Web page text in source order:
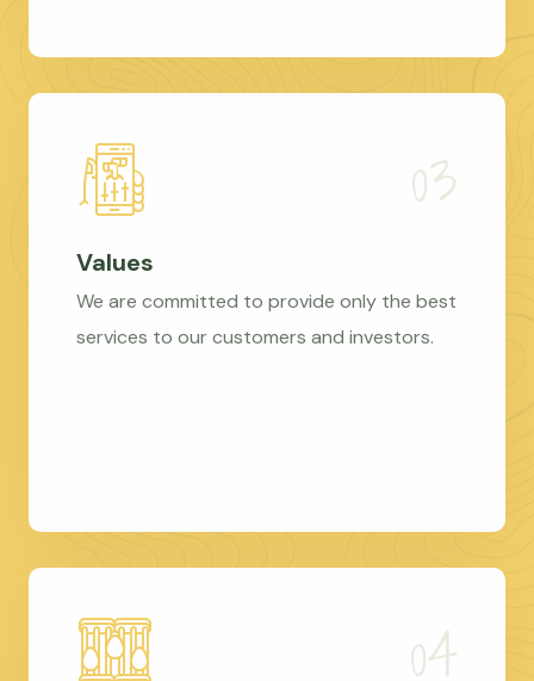
Values
We are committed to provide only the best
services to our customers and investors.